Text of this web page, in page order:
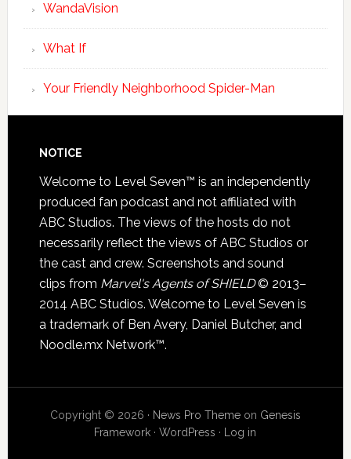
WandaVision
What If
Your Friendly Neighborhood Spider-Man
NOTICE
Welcome to Level Seven™ is an independently
produced fan podcast and not affiliated with
ABC Studios. The views of the hosts do not
necessarily reflect the views of ABC Studios or
the cast and crew. Screenshots and sound
clips from Marvel's Agents of SHIELD© 2013–
2014 ABC Studios. Welcome to Level Seven is
a trademark of Ben Avery, Daniel Butcher, and
Noodle.mx Network™.
Copyright © 2026 · News Pro Themeon Genesis
Framework ·WordPress · Log in